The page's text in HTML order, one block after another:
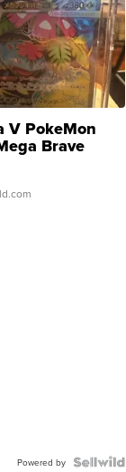
V PokeMon
Brave
Rare H...
Powered by